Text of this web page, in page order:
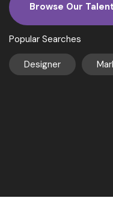
Browse Our
Popular Searches
Designer